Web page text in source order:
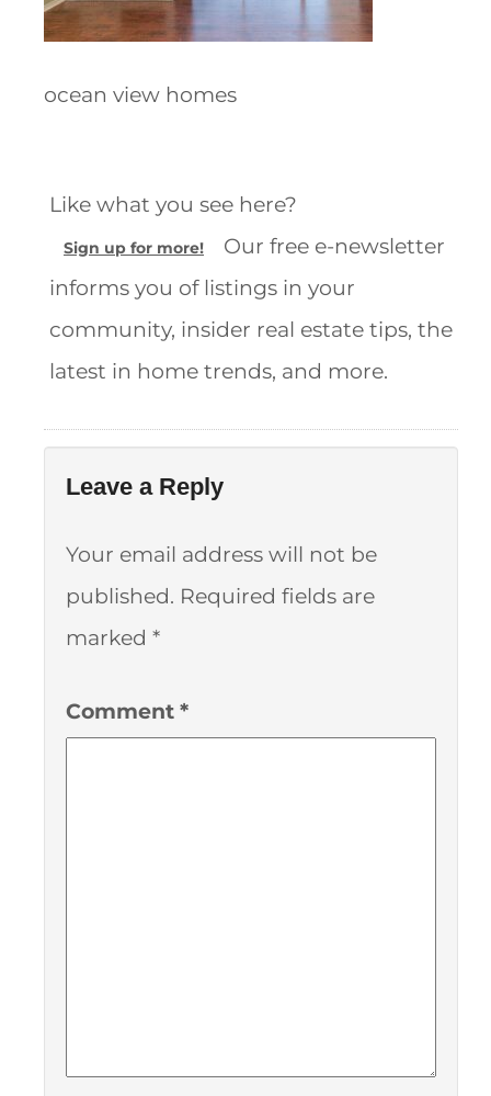
ocean view homes
Like what you see here?
Sign up for more!
Our free e-newsletter
informs you of listings in your
community, insider real estate tips, the
latest in home trends, and more.
Leave a Reply
Your email address will not be
published. Required fields are
marked *
Comment *